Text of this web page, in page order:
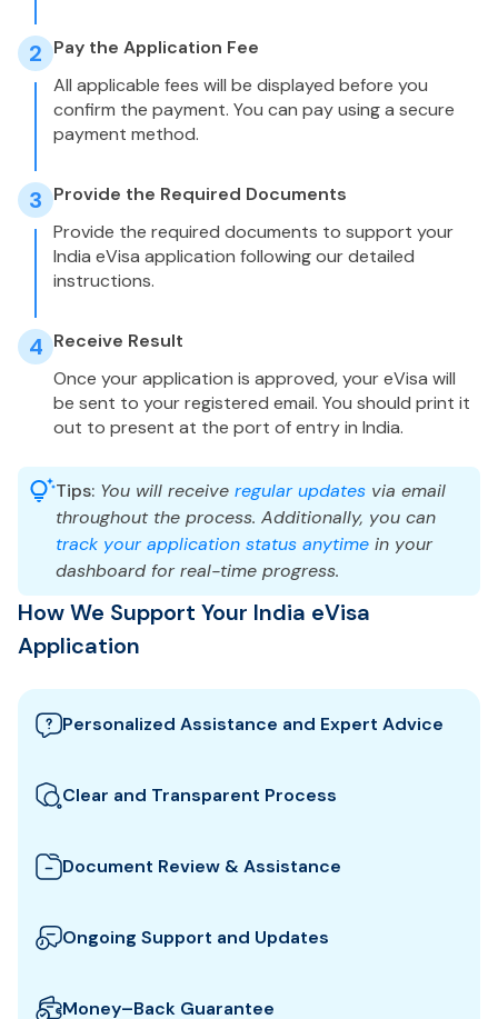
2 Pay the Application Fee
All applicable fees will be displayed before you
confirm the payment. You can pay using a secure
payment method.
3 Provide the Required Documents
Provide the required documents to support your
India eVisa application following our detailed
instructions.
4 Receive Result
Once your application is approved, your eVisa will
be sent to your registered email. You should print it
out to present at the port of entry in India.
Tips: You will receive regular updates via email
throughout the process. Additionally, you can
track your application status anytime in your
dashboard for real-time progress.
How We Support Your India eVisa
Application
Personalized Assistance and Expert Advice
options and provides tailored support to ensure
Clear and Transparent Process
your India eVisa and how to prepare them. All fees
Document Review & Assistance
the specific entry requirements set by India
Ongoing Support and Updates
notifications about the status of your eVisa
Money–Back Guarantee